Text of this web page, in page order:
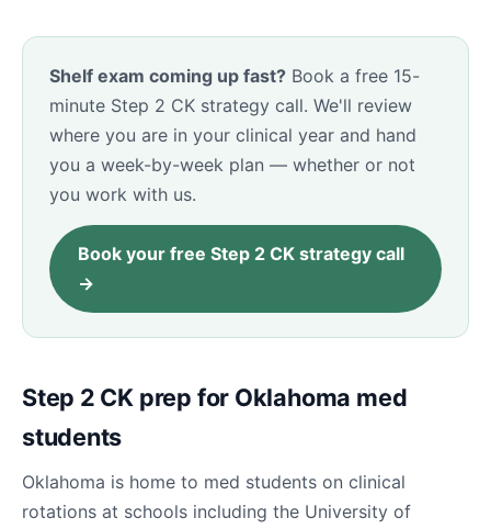
Shelf exam coming up fast? Book a free 15-
minute Step 2 CK strategy call. We'll review
where you are in your clinical year and hand
you a week-by-week plan — whether or not
you work with us.
Book your free Step 2 CK strategy call
→
Step 2 CK prep for Oklahoma med
students
Oklahoma is home to med students on clinical
rotations at schools including the University of